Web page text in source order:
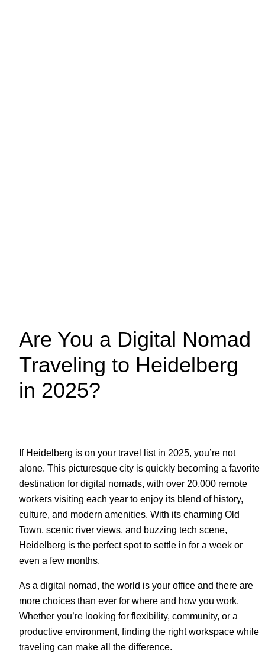
Are You a Digital Nomad
Traveling to Heidelberg
in 2025?
If Heidelberg is on your travel list in 2025, you’re not
alone. This picturesque city is quickly becoming a favorite
destination for digital nomads, with over 20,000 remote
workers visiting each year to enjoy its blend of history,
culture, and modern amenities. With its charming Old
Town, scenic river views, and buzzing tech scene,
Heidelberg is the perfect spot to settle in for a week or
even a few months.
As a digital nomad, the world is your office and there are
more choices than ever for where and how you work.
Whether you’re looking for flexibility, community, or a
productive environment, finding the right workspace while
traveling can make all the difference.